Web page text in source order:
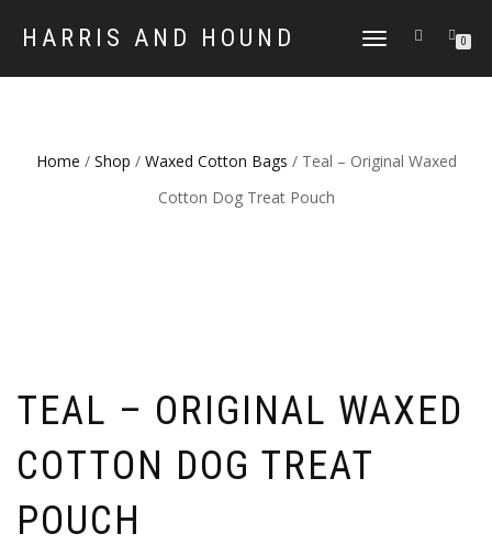
HARRIS AND HOUND
TOGGLE
0
Home / Shop / Waxed Cotton Bags / Teal – Original Waxed
Cotton Dog Treat Pouch
TEAL – ORIGINAL WAXED
COTTON DOG TREAT
POUCH